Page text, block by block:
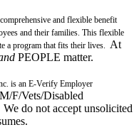
and flexible benefit
and their families. This flexible
a program that fits their lives. At
PEOPLE matter.
is an E-Verify Employer
F/Vets/Disabled
do not accept unsolicited